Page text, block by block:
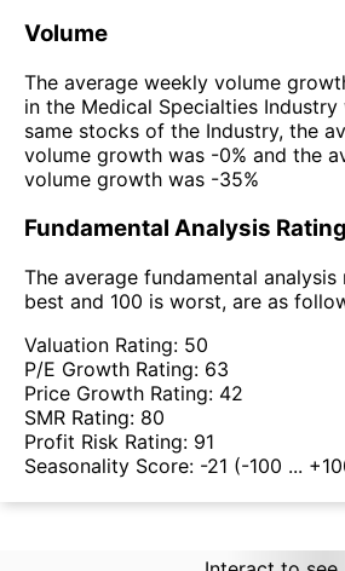
Volume
The average weekly volume
in the Medical Specialties Industry
same stocks of the Industry, the
volume growth was -0% and the
volume growth was -35%
Fundamental Analysis
The average fundamental analysis
best and 100 is worst, are as
Valuation Rating: 50
P/E Growth Rating: 63
Price Growth Rating: 42
SMR Rating: 80
Profit Risk Rating: 91
Seasonality Score: -21 (-100 ...